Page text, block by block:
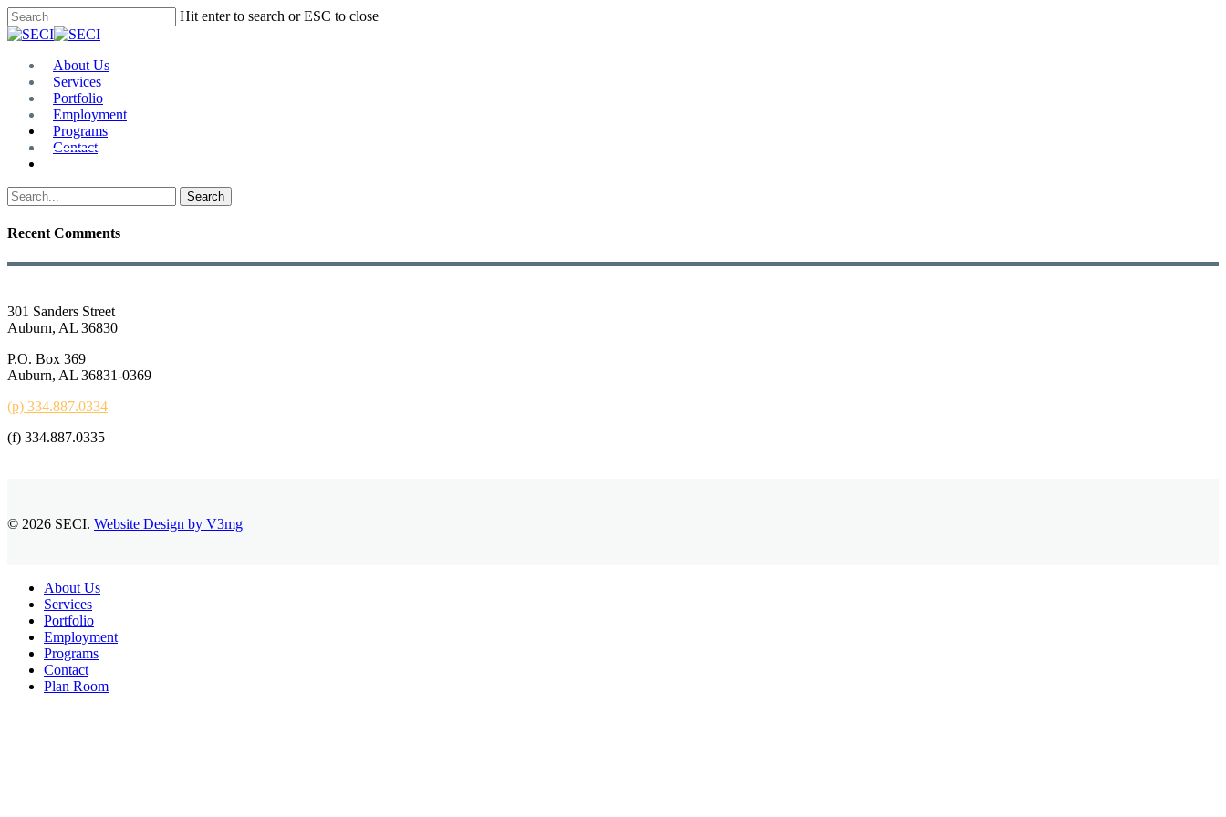
Skip
to
content
Hit enter to search or ESC to close
Close
Menu
About Us
Services
Portfolio
Employment
Programs
Contact
Search
Recent Comments
301 Sanders Street
Auburn, AL 36830
P.O. Box 369
Auburn, AL 36831-0369
(p) 334.887.0334
(f) 334.887.0335
© 2026 SECI. Website Design by V3mg
Close
Menu
About Us
Services
Portfolio
Employment
Programs
Contact
Plan Room